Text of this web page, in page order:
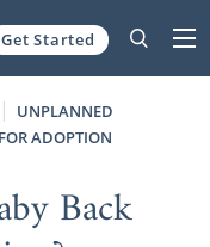
Get Started
UNPLANNED
ADOPTION
Back